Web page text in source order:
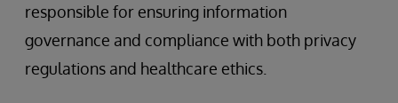
responsible for ensuring information
governance and compliance with both privacy
regulations and healthcare ethics.